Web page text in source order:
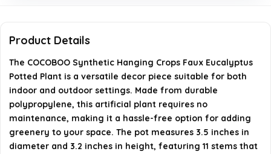
How many stems does the plant have?
What occasions is this plant suitable for?
details on the official listing.
Product Details
The COCOBOO Synthetic Hanging Crops Faux Eucalyptus
Potted Plant is a versatile decor piece suitable for both
indoor and outdoor settings. Made from durable
polypropylene, this artificial plant requires no
maintenance, making it a hassle-free option for adding
greenery to your space. The pot measures 3.5 inches in
diameter and 3.2 inches in height, featuring 11 stems that